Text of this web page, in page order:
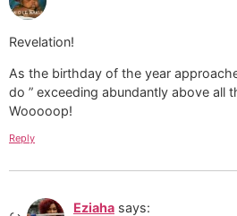
Revelation!
As the birthday of the year
do ” exceeding abundantly above all
Wooooop!
Reply
Eziaha says: